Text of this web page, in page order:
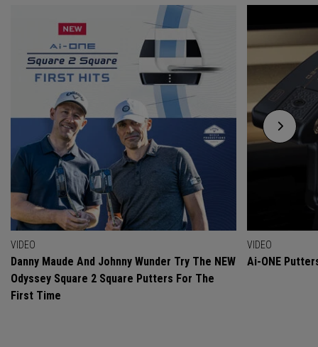
VIDEO
Danny Maude And Johnny Wunder Try The NEW
Odyssey Square 2 Square Putters For The
First Time
VIDEO
Ai-ONE